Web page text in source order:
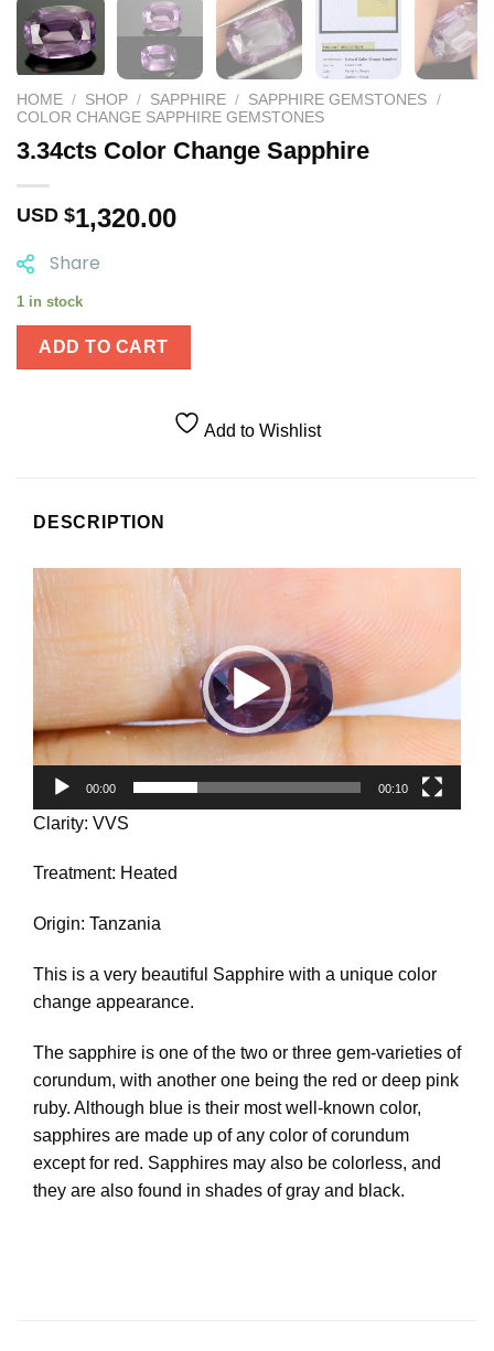
HOME / SHOP / SAPPHIRE / SAPPHIRE GEMSTONES /
COLOR CHANGE SAPPHIRE GEMSTONES
3.34cts Color Change Sapphire
USD $1,320.00
Share
1 in stock
ADD TO CART
Add to Wishlist
DESCRIPTION
Video
Player
00:00 00:10
Clarity: VVS
Treatment: Heated
Origin: Tanzania
This is a very beautiful Sapphire with a unique color
change appearance.
The sapphire is one of the two or three gem-varieties of
corundum, with another one being the red or deep pink
ruby. Although blue is their most well-known color,
sapphires are made up of any color of corundum
except for red. Sapphires may also be colorless, and
they are also found in shades of gray and black.